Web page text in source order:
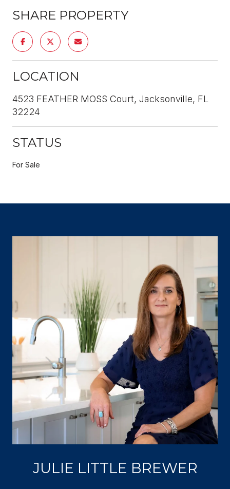
SHARE PROPERTY
LOCATION
4523 FEATHER MOSS Court, Jacksonville, FL
32224
STATUS
For Sale
JULIE LITTLE BREWER